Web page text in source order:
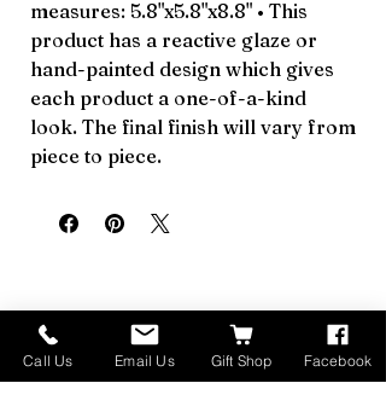
measures: 5.8"x5.8"x8.8" • This
product has a reactive glaze or
hand-painted design which gives
each product a one-of-a-kind
look. The final finish will vary from
piece to piece.
Articles similaires
Call Us Email Us Gift Shop Facebook